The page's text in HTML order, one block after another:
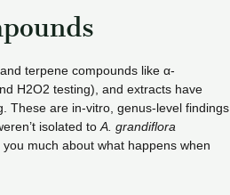
terpene compounds like α-
H2O2 testing), and extracts have
These are in-vitro, genus-level findings
isolated toA. grandiflora
much about what happens when